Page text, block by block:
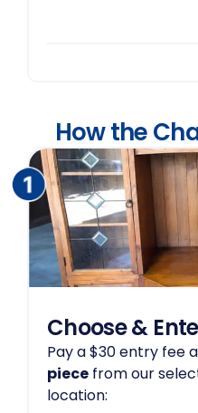
How the
Choose &
Pay a $30 entry fee
piece from our
location: